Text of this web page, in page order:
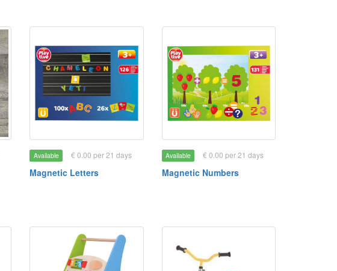
Available € 0.00 per 21 days
Magnetic Letters
Available € 0.00 per 21 days
Magnetic Numbers